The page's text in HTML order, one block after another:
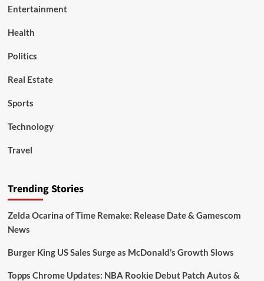
Entertainment
Health
Politics
Real Estate
Sports
Technology
Travel
Trending Stories
Zelda Ocarina of Time Remake: Release Date & Gamescom
News
Burger King US Sales Surge as McDonald’s Growth Slows
Topps Chrome Updates: NBA Rookie Debut Patch Autos &